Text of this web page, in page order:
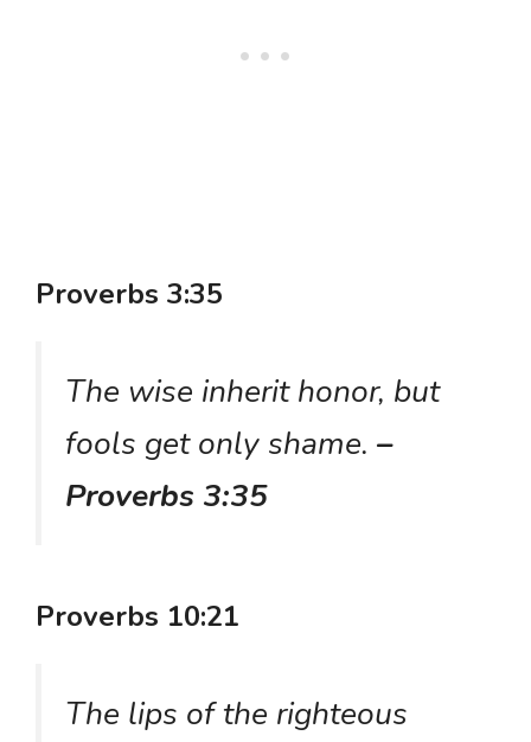
Proverbs 3:35
The wise inherit honor, but
fools get only shame. –
Proverbs 3:35
Proverbs 10:21
The lips of the righteous